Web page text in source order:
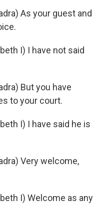
As your guest and
I) I have not said
But you have
to your court.
I) I have said he is
Very welcome,
I) Welcome as any